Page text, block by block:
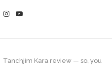
Tanchjim Kara review — so, you